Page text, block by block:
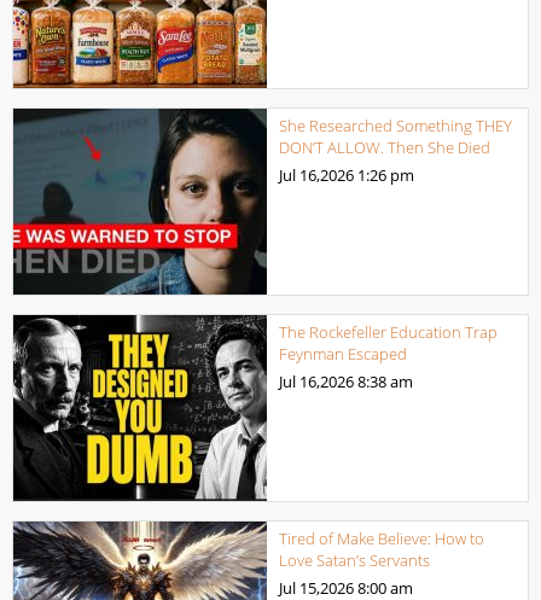
She Researched Something THEY
DON’T ALLOW. Then She Died
Jul 16,2026 1:26 pm
The Rockefeller Education Trap
Feynman Escaped
Jul 16,20268:38 am
Tired of Make Believe: How to
Love Satan’s Servants
Jul 15,20268:00 am